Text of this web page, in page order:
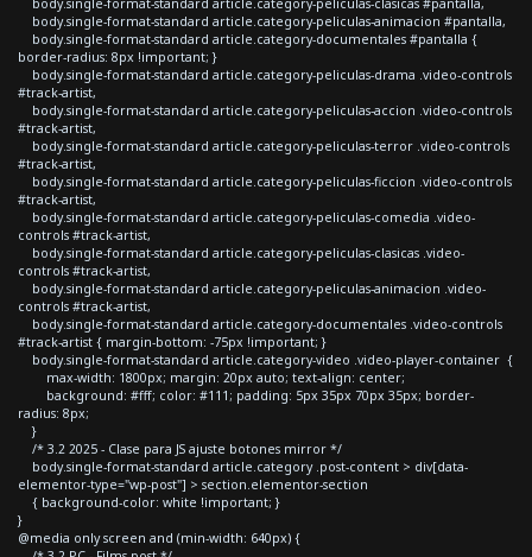
body.single-format-standard article.category-peliculas-animacion #pantalla,
body.single-format-standard article.category-documentales #pantalla {
border-radius: 8px !important; }
body.single-format-standard article.category-peliculas-drama .video-controls
#track-artist,
body.single-format-standard article.category-peliculas-accion .video-controls
#track-artist,
body.single-format-standard article.category-peliculas-terror .video-controls
#track-artist,
body.single-format-standard article.category-peliculas-ficcion .video-controls
#track-artist,
body.single-format-standard article.category-peliculas-comedia .video-
controls #track-artist,
body.single-format-standard article.category-peliculas-clasicas .video-
controls #track-artist,
body.single-format-standard article.category-peliculas-animacion .video-
controls #track-artist,
body.single-format-standard article.category-documentales .video-controls
#track-artist { margin-bottom: -75px !important; }
body.single-format-standard article.category-video .video-player-container {
max-width: 1800px; margin: 20px auto; text-align: center;
background: #fff; color: #111; padding: 5px 35px 70px 35px; border-
radius: 8px;
}
/* 3.2 2025 - Clase para JS ajuste botones mirror */
body.single-format-standard article.category .post-content > div[data-
elementor-type="wp-post"] > section.elementor-section
{ background-color: white !important; }
}
@media only screen and (min-width: 640px) {